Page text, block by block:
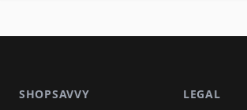
SHOPSAVVY LEGAL